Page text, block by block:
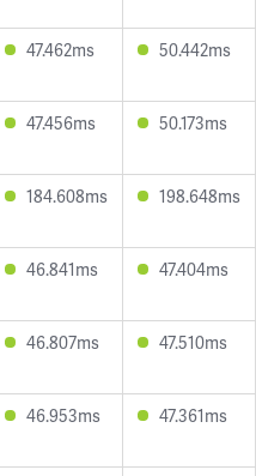
47.462ms 50.442ms
47.456ms 50.173ms
184.608ms 198.648ms
46.841ms 47.404ms
46.807ms 47.510ms
46.953ms 47.361ms